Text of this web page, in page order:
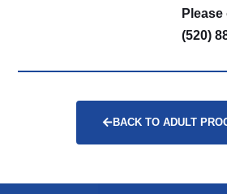
(520)
BACK TO ADULT